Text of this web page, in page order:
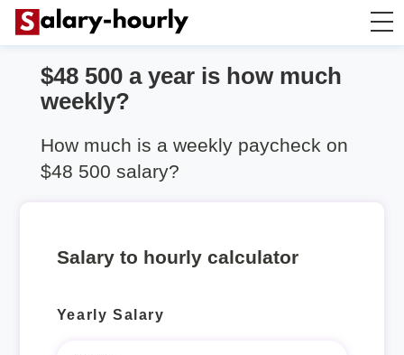
Annually to Hourly
$48 500 a year is how much
weekly?
How much is a weekly paycheck on
$48 500 salary?
Salary to hourly calculator
Yearly Salary